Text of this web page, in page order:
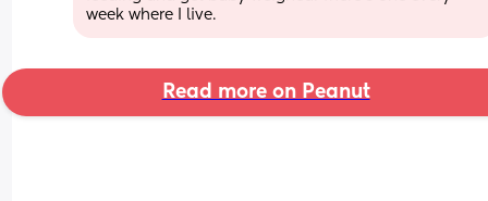
week where I live.
Read more on Peanut